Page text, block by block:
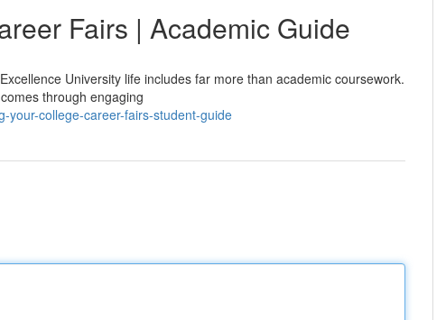
Fairs | Academic Guide
University life includes far more than academic coursework.
through engaging
your-college-career-fairs-student-guide